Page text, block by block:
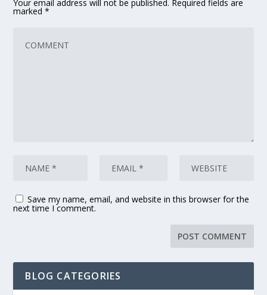
Your email address will not be published. Required fields are
marked*
Save my name, email, and website in this browser for the
next time I comment.
BLOG CATEGORIES